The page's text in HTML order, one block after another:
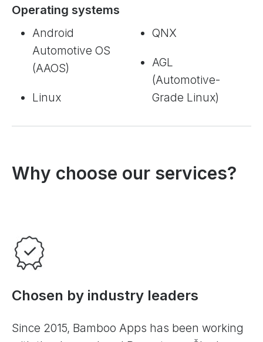
Operating systems
Android
Automotive OS
(AAOS)
Linux
QNX
AGL
(Automotive-
Grade Linux)
Why choose our services?
Chosen by industry leaders
Since 2015, Bamboo Apps has been working